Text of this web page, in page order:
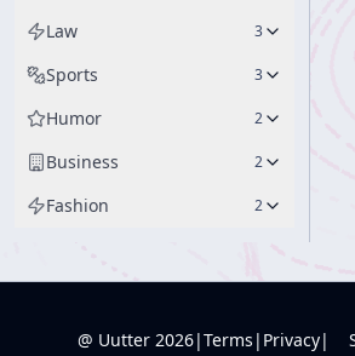
Law 3
Sports 3
Humor 2
Business 2
Fashion 2
@ Uutter 2026|Terms | Privacy|